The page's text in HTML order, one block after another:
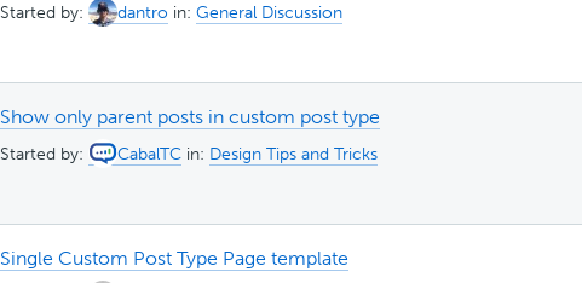
Started by: dantro in: General Discussion
Show only parent posts in custom post type
Started by: CabalTC in: Design Tips and Tricks
Single Custom Post Type Page template